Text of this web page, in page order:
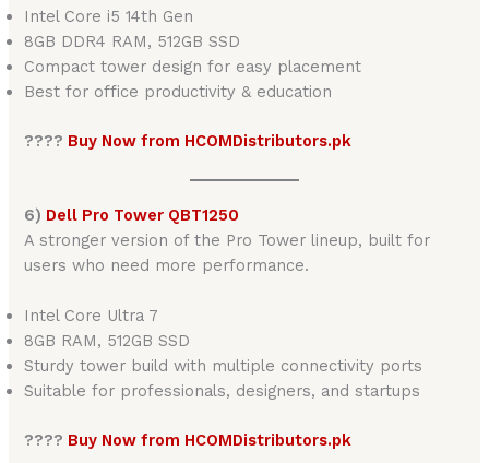
Intel Core i5 14th Gen
8GB DDR4 RAM, 512GB SSD
Compact tower design for easy placement
Best for office productivity & education
???? Buy Now from HCOMDistributors.pk
6) Dell Pro Tower QBT1250
A stronger version of the Pro Tower lineup, built for
users who need more performance.
Intel Core Ultra 7
8GB RAM, 512GB SSD
Sturdy tower build with multiple connectivity ports
Suitable for professionals, designers, and startups
???? Buy Now from HCOMDistributors.pk